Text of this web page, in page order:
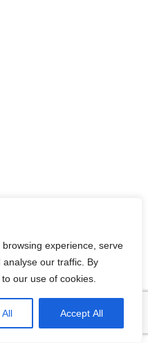
experience, serve
our traffic. By
our use of cookies.
All Accept All
Carter